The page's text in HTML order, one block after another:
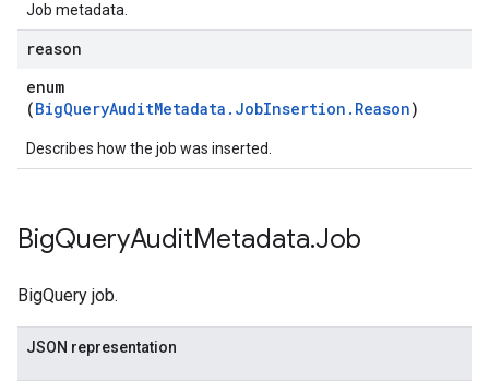
Job metadata.
reason
enum
(BigQueryAuditMetadata.JobInsertion.Reason)
Describes how the job was inserted.
BigQueryAuditMetadata.Job
BigQuery job.
JSON representation